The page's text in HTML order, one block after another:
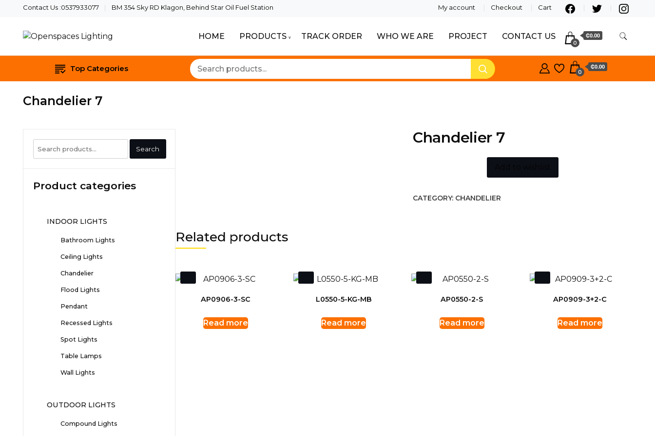
Contact Us :0537933077 BM 354 Sky RD Klagon, Behind Star Oil Fuel Station My account Checkout Cart
HOME PRODUCTS TRACK ORDER WHO WE ARE PROJECT CONTACT US
0
₵0.00
Top Categories 0
₵0.00
Chandelier 7
Chandelier 7
CATEGORY: CHANDELIER
Related products
AP0906-3-SC
Read more
L0550-5-KG-MB
Read more
AP0550-2-S
Read more
AP0909-3+2-C
Read more
Search
for:
Search
Product categories
INDOOR LIGHTS
Bathroom Lights
Ceiling Lights
Chandelier
Flood Lights
Pendant
Recessed Lights
Spot Lights
Table Lamps
Wall Lights
OUTDOOR LIGHTS
Compound Lights